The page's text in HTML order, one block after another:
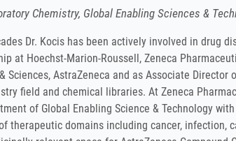
Chemistry, Global Enabling Sciences &
Dr. Kocis has been actively involved in drug
at Hoechst-Marion-Roussell, Zeneca
Sciences, AstraZeneca and as Associate
field and chemical libraries. At Zeneca
of Global Enabling Science & Technology
therapeutic domains including cancer, infection,